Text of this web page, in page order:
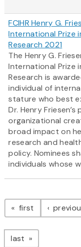
FCIHR Henry G.
International Prize
Research 2021
The Henry G.
International Prize
Research is
individual of
stature who best
Dr. Henry Friesen’s
organizational
broad impact on
research and
policy. Nominees
individuals whose
first page
last page